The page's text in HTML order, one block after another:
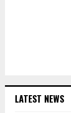
LATEST NEWS